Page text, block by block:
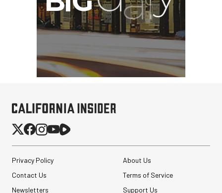
Privacy Policy
About Us
Contact Us
Terms of Service
Newsletters
Support Us